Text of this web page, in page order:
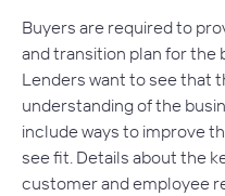
Buyers are required to
and transition plan for the
Lenders want to see that
understanding of the
include ways to improve
see fit. Details about the
customer and employee